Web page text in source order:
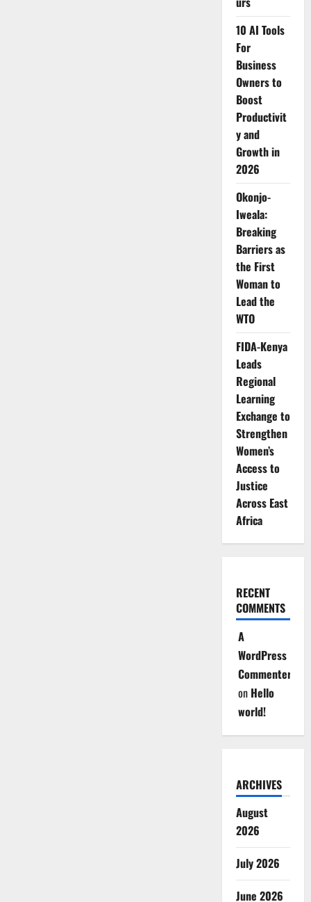
10 AI Tools
For
Business
Owners to
Boost
Productivit
y and
Growth in
2026
Okonjo-
Iweala:
Breaking
Barriers as
the First
Woman to
Lead the
WTO
FIDA-Kenya
Leads
Regional
Learning
Exchange to
Strengthen
Women’s
Access to
Justice
Across East
Africa
RECENT
COMMENTS
A
WordPress
Commenter
on Hello
world!
ARCHIVES
August
2026
July 2026
June 2026